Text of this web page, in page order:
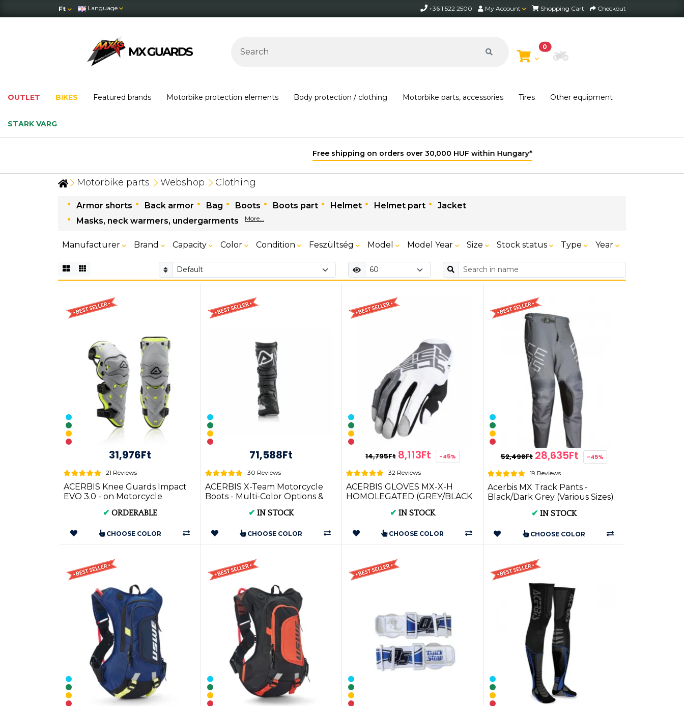
Ft Language +36 1 522 2500 My Account Shopping Cart Checkout
0
Choose Bike
OUTLET BIKES Featured brands Motorbike protection elements Body protection / clothing Motorbike parts, accessories Tires Other equipment
STARK VARG
Free shipping on orders over 30,000 HUF within Hungary*
Motorbike parts Webshop Clothing
Armor shorts Back armor Bag Boots Boots part Helmet Helmet part
Jacket
Masks, neck warmers, undergarments
More...
Manufacturer Brand Capacity Color Condition Feszültség Model Model Year Size Stock status Type Year
31,976Ft
21 Reviews
ACERBIS Knee Guards Impact
EVO 3.0 - on Motorcycle
✔ ORDERABLE
CHOOSE COLOR
71,588Ft
30 Reviews
ACERBIS X-Team Motorcycle
Boots - Multi-Color Options &
✔IN STOCK
CHOOSE COLOR
14,795Ft 8,113Ft -45%
32 Reviews
ACERBIS GLOVES MX-X-H
HOMOLEGATED (GREY/BLACK
XXL) AC 002...
✔ IN STOCK
CHOOSE COLOR
52,498Ft 28,635Ft -45%
19 Reviews
Acerbis MX Track Pants -
Black/Dark Grey (Various Sizes)
✔ IN STOCK
CHOOSE COLOR